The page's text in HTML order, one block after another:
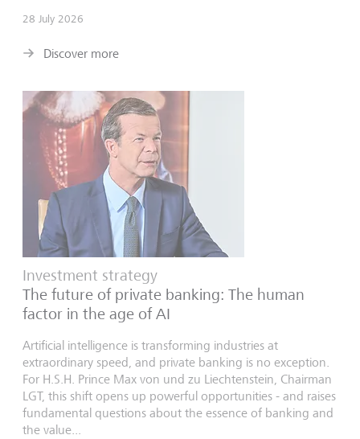
28 July 2026
Discover more
Investment strategy
The future of private banking: The human
factor in the age of AI
Artificial intelligence is transforming industries at
extraordinary speed, and private banking is no exception.
For H.S.H. Prince Max von und zu Liechtenstein, Chairman
LGT, this shift opens up powerful opportunities - and raises
fundamental questions about the essence of banking and
the value...